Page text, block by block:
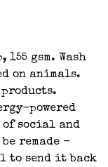
gsm. Wash
on animals.
powered
of social and
remade -
to send it back